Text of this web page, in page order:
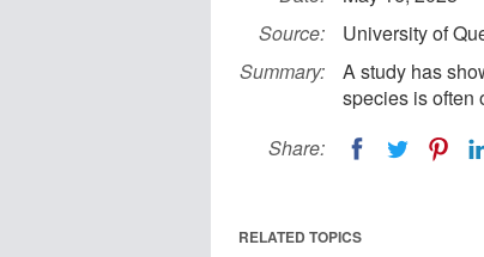
Source:
University of
Summary:
A study has
species is often
Share:
RELATED TOPICS